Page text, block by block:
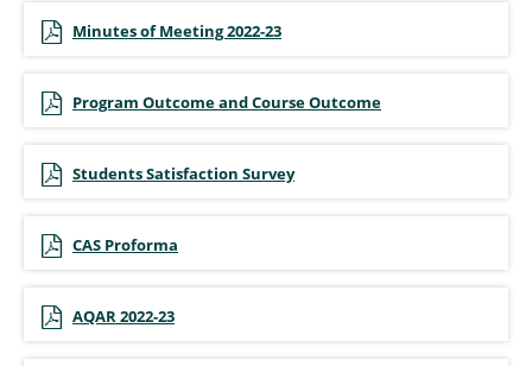
Minutes of Meeting 2022-23
Program Outcome and Course Outcome
Students Satisfaction Survey
CAS Proforma
AQAR 2022-23